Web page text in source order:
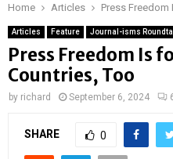
Home Articles Press Freedom
Articles Feature Journal-isms
Press Freedom Is
Countries, Too
by richard September 6, 2024
SHARE 0